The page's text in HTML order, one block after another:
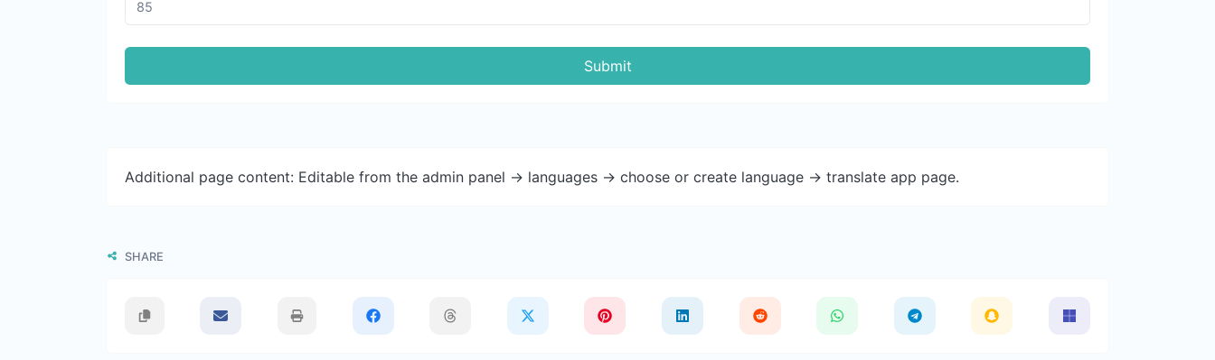
Submit
Additional page content: Editable from the admin panel -> languages -> choose or create language -> translate app page.
SHARE